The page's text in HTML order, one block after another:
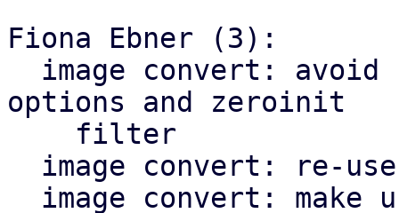
Fiona Ebner (3):
options and zeroinit